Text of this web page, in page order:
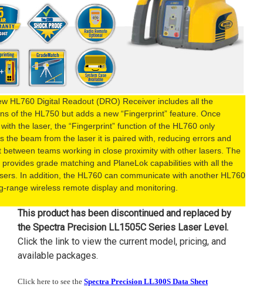
HL760 Digital Readout (DRO) Receiver includes all the
of the HL750 but adds a new “Fingerprint” feature. Once
the laser, the “Fingerprint” function of the HL760 only
the beam from the laser it is paired with, reducing errors and
between teams working in close proximity with other lasers. The
provides grade matching and PlaneLok capabilities with all the
In addition, the HL760 can communicate with another HL760
range wireless remote display and monitoring.
This product has been discontinued and replaced by
the Spectra Precision LL1505C Series Laser Level.
Click the link to view the current model, pricing, and
available packages.
Click here to see the Spectra Precision LL300S Data Sheet